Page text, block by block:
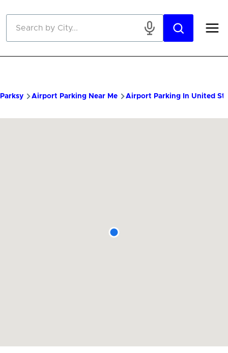
Parksy Airport Parking Near Me Airport Parking In United